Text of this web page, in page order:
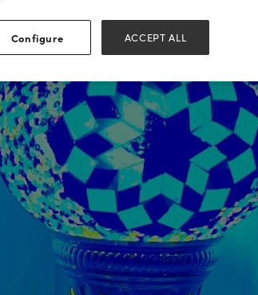
Configure ACCEPT ALL